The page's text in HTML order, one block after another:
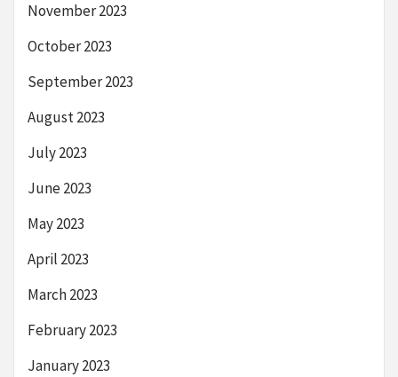
November 2023
October 2023
September 2023
August 2023
July 2023
June 2023
May 2023
April 2023
March 2023
February 2023
January 2023